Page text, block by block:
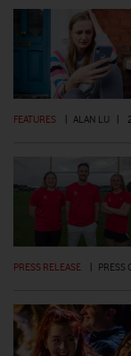
FEATURES ALAN LU
PRESS RELEASE | PRESS